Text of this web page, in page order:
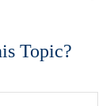
Topic?